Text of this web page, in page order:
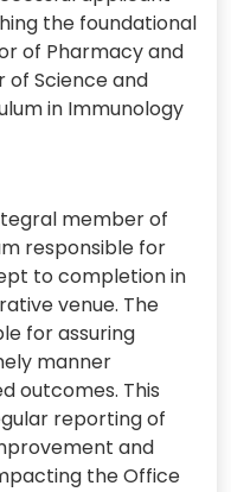
the foundational
of Pharmacy and
Science and
in Immunology
member of
responsible for
to completion in
venue. The
for assuring
manner
outcomes. This
reporting of
and
the Office